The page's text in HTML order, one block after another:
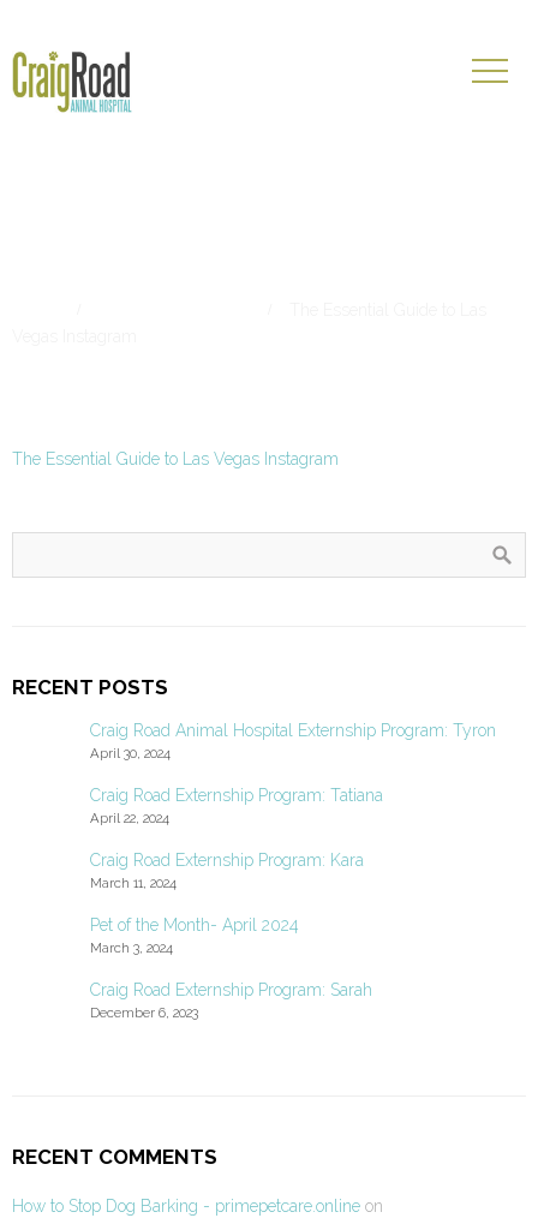
The Essential Guide to Las Vegas Instagram
RECENT POSTS
Craig Road Animal Hospital Externship Program: Tyron
April 30, 2024
Craig Road Externship Program: Tatiana
April 22, 2024
Craig Road Externship Program: Kara
March 11, 2024
Pet of the Month- April 2024
March 3, 2024
Craig Road Externship Program: Sarah
December 6, 2023
RECENT COMMENTS
How to Stop Dog Barking - primepetcare.online on